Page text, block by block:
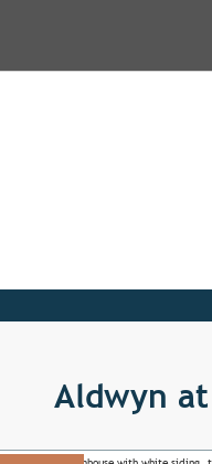
Aldwyn